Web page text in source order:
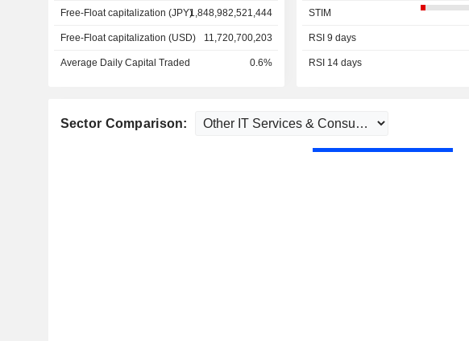
Free-Float capitalization (JPY)1,848,982,521,444
Free-Float capitalization (USD) 11,720,700,203
Average Daily Capital Traded 0.6%
STIM
RSI 9 days
RSI 14 days
Sector Comparison: